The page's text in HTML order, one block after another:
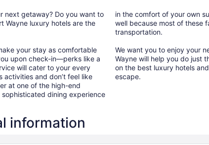
Aug
9
10
next getaway? Do you want to
Wayne luxury hotels are the
your stay as comfortable
upon check-in—perks like a
will cater to your every
activities and don’t feel like
at one of the high-end
dining experience
in the comfort of your own
well because most of these
transportation.
We want you to enjoy your
Wayne will help you do just
on the best luxury hotels
escape.
information